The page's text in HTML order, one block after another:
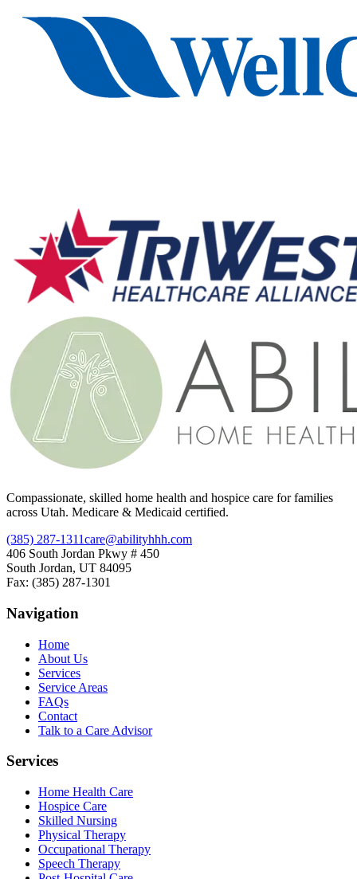
Compassionate, skilled home health and hospice care for families
across Utah. Medicare & Medicaid certified.
(385) 287-1311care@abilityhhh.com
406 South Jordan Pkwy # 450
South Jordan, UT 84095
Fax: (385) 287-1301
Navigation
Home
About Us
Services
Service Areas
FAQs
Contact
Talk to a Care Advisor
Services
Home Health Care
Hospice Care
Skilled Nursing
Physical Therapy
Occupational Therapy
Speech Therapy